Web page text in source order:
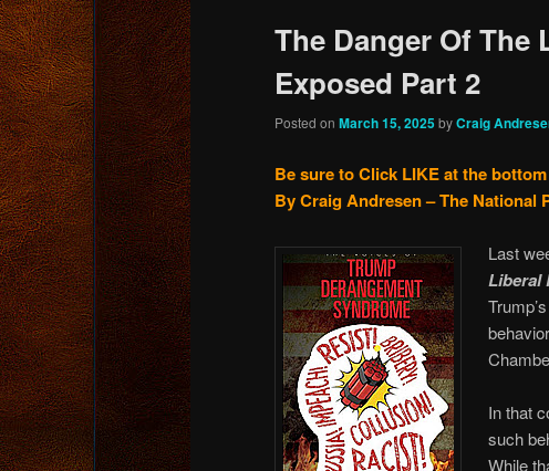
The Danger Of The
Exposed Part 2
Posted on March 15, 2025 byCraig
Be sure to Click LIKE at the
By Craig Andresen – The National
Last
Liberal
In that
such
While